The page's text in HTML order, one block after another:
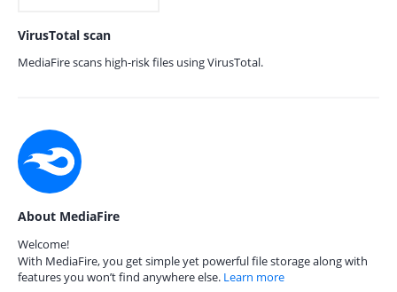
VirusTotal scan
MediaFire scans high-risk files using VirusTotal.
About MediaFire
Welcome!
With MediaFire, you get simple yet powerful file storage along with
features you won’t find anywhere else. Learn more